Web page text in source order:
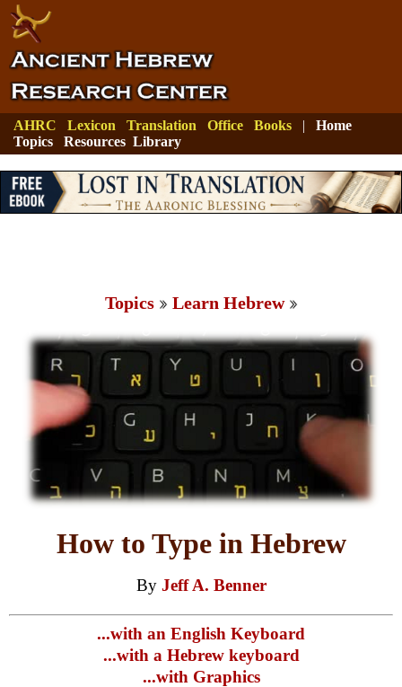
AHRC Lexicon Translation Office Books | Home
Topics
Resources Library
Topics Learn Hebrew
How to Type in Hebrew
By Jeff A. Benner
...with an English Keyboard
...with a Hebrew keyboard
...with Graphics